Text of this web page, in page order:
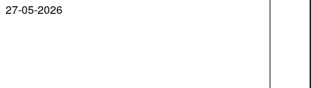
27-05-2026